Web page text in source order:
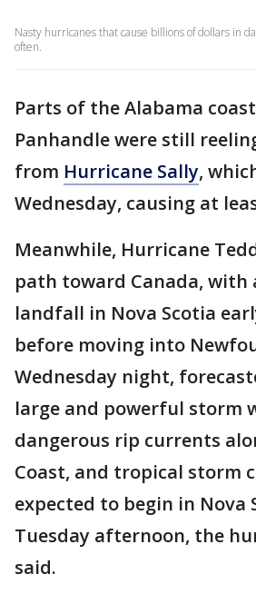
Nasty hurricanes that cause billions of dollars in
often.
Parts of the Alabama
Panhandle were still
from Hurricane Sally,
Wednesday, causing at
Meanwhile, Hurricane
path toward Canada, with
landfall in Nova Scotia
before moving into
Wednesday night,
large and powerful storm
dangerous rip currents
Coast, and tropical storm
expected to begin in Nova
Tuesday afternoon, the
said.